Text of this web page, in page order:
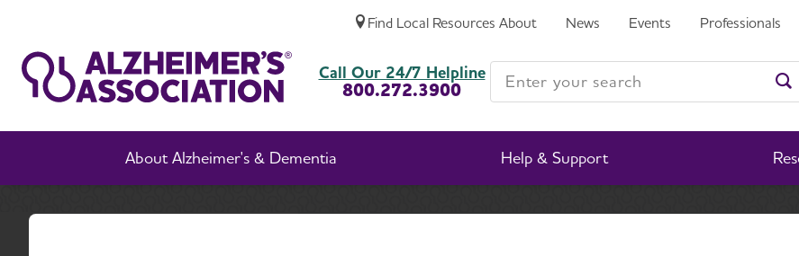
Find Local Resources About News Events Professionals
About Alzheimer's & Dementia Help & Support
Call Our 24/7 Helpline
800.272.3900
Enter your search
Governance and Financial Transparency
Governance and